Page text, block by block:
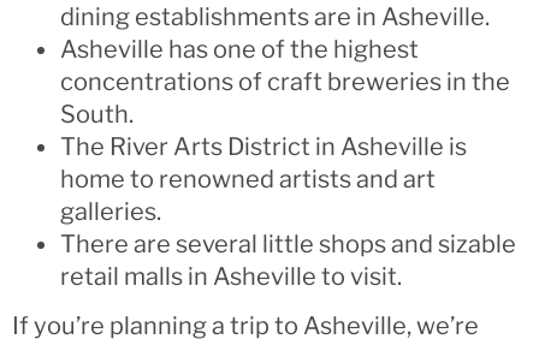
dining establishments are in Asheville.
Asheville has one of the highest
concentrations of craft breweries in the
South.
The River Arts District in Asheville is
home to renowned artists and art
galleries.
There are several little shops and sizable
retail malls in Asheville to visit.
If you’re planning a trip to Asheville, we’re